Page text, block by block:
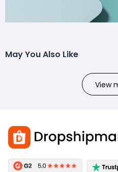
May You Also Like
View